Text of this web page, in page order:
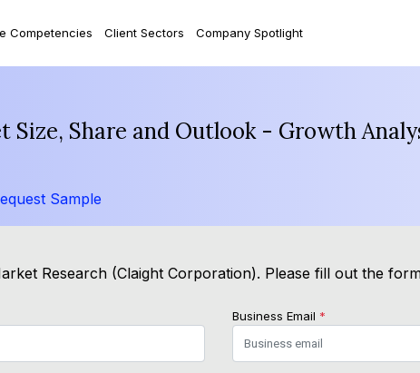
Competencies Client Sectors Company Spotlight
Size, Share and Outlook - Growth
Sample
Research (Claight Corporation). Please fill out the
Business Email *